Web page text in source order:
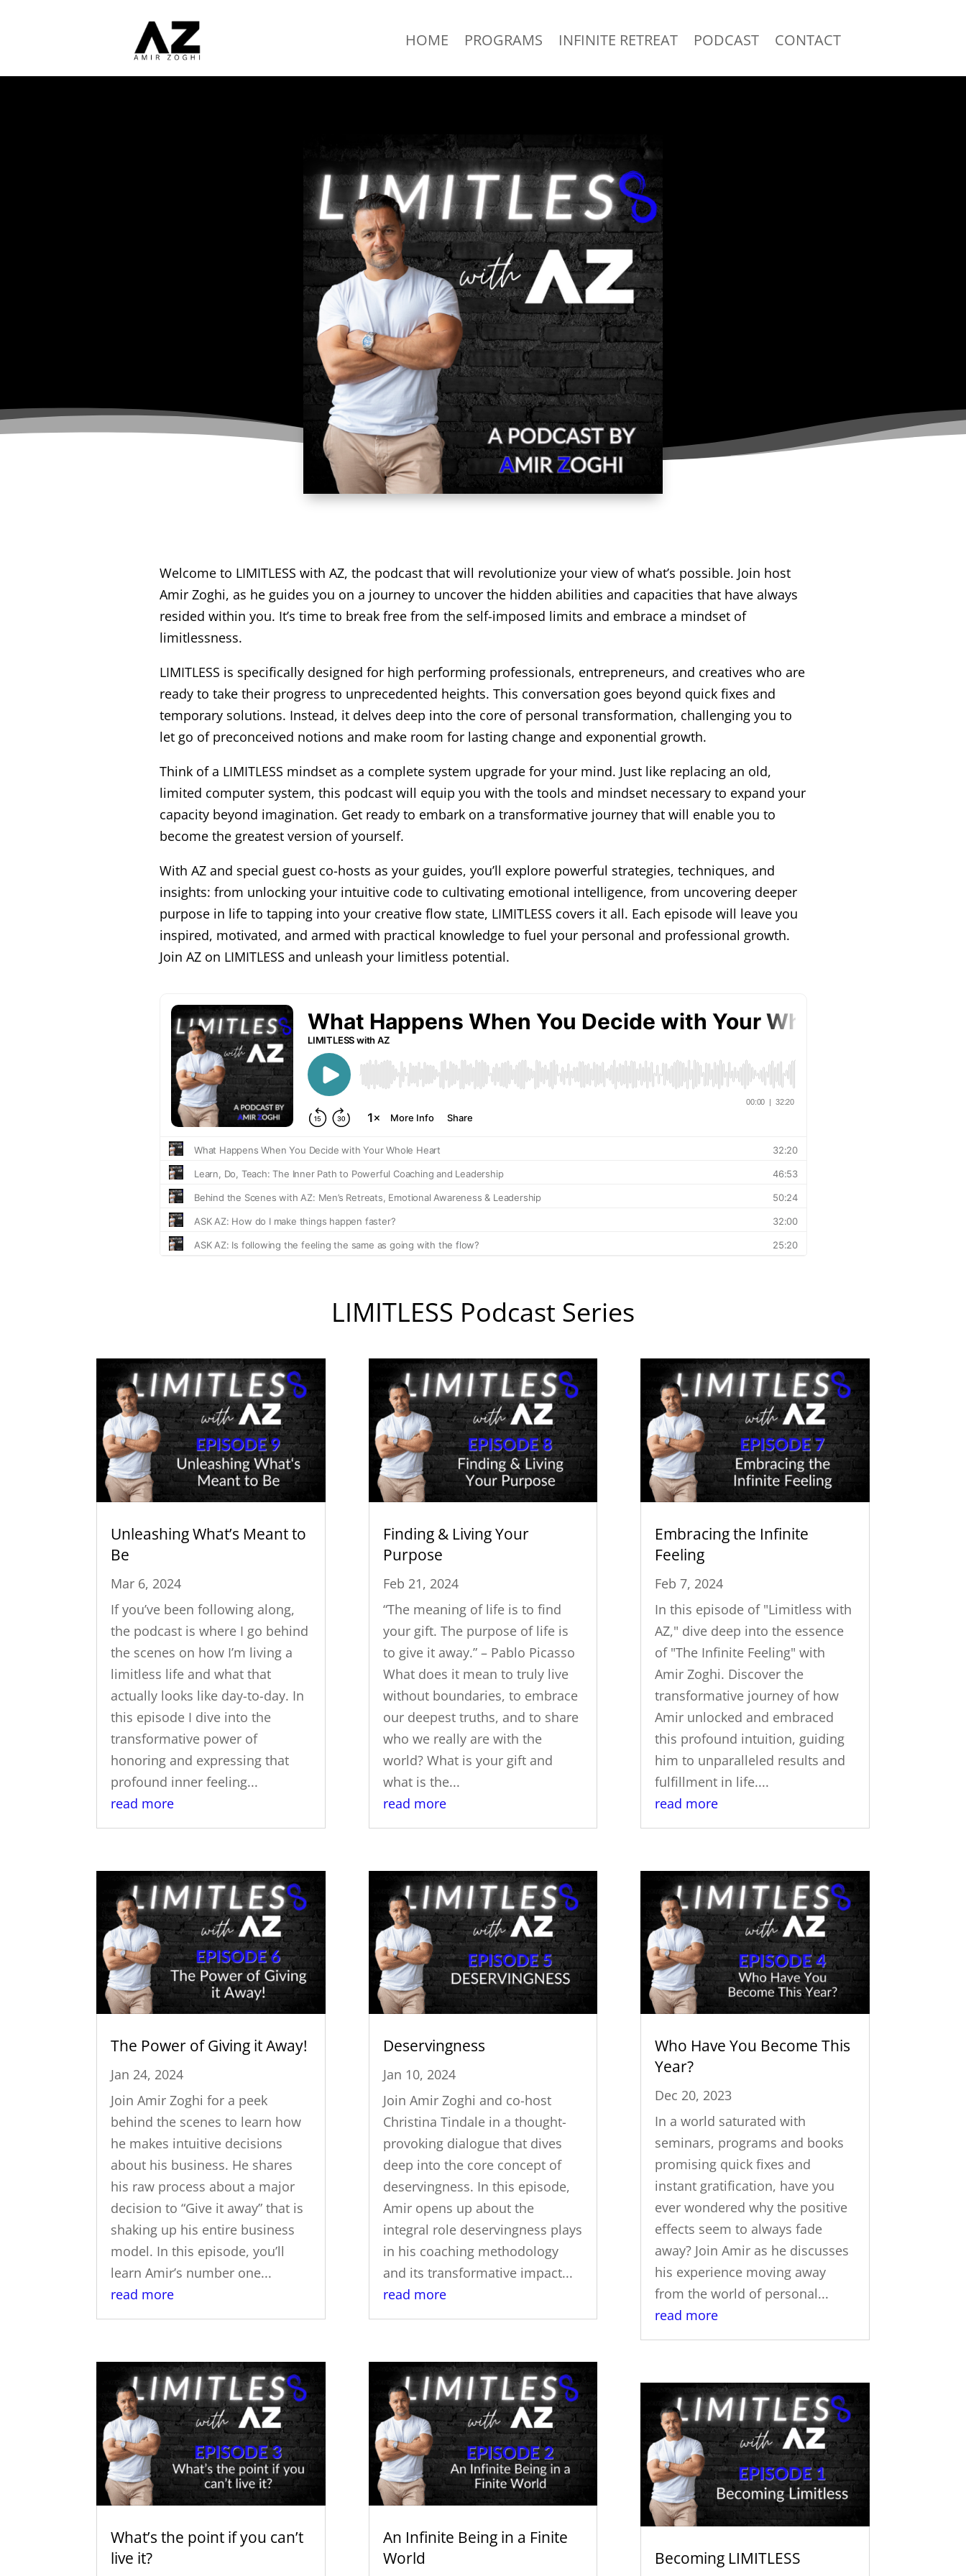
HOME PROGRAMS INFINITE RETREAT PODCAST CONTACT
Welcome to LIMITLESS with AZ, the podcast that will revolutionize your view of what’s possible. Join host
Amir Zoghi, as he guides you on a journey to uncover the hidden abilities and capacities that have always
resided within you. It’s time to break free from the self-imposed limits and embrace a mindset of
limitlessness.
LIMITLESS is specifically designed for high performing professionals, entrepreneurs, and creatives who are
ready to take their progress to unprecedented heights. This conversation goes beyond quick fixes and
temporary solutions. Instead, it delves deep into the core of personal transformation, challenging you to
let go of preconceived notions and make room for lasting change and exponential growth.
Think of a LIMITLESS mindset as a complete system upgrade for your mind. Just like replacing an old,
limited computer system, this podcast will equip you with the tools and mindset necessary to expand your
capacity beyond imagination. Get ready to embark on a transformative journey that will enable you to
become the greatest version of yourself.
With AZ and special guest co-hosts as your guides, you’ll explore powerful strategies, techniques, and
insights: from unlocking your intuitive code to cultivating emotional intelligence, from uncovering deeper
purpose in life to tapping into your creative flow state, LIMITLESS covers it all. Each episode will leave you
inspired, motivated, and armed with practical knowledge to fuel your personal and professional growth.
Join AZ on LIMITLESS and unleash your limitless potential.
LIMITLESS Podcast Series
Unleashing What’s Meant to
Be
Mar 6, 2024
If you’ve been following along,
the podcast is where I go behind
the scenes on how I’m living a
limitless life and what that
actually looks like day-to-day. In
this episode I dive into the
transformative power of
honoring and expressing that
profound inner feeling...
read more
The Power of Giving it Away!
Jan 24, 2024
Join Amir Zoghi for a peek
behind the scenes to learn how
he makes intuitive decisions
about his business. He shares
his raw process about a major
decision to “Give it away” that is
shaking up his entire business
model. In this episode, you’ll
learn Amir’s number one...
read more
What’s the point if you can’t
live it?
Finding & Living Your
Purpose
Feb 21, 2024
“The meaning of life is to find
your gift. The purpose of life is
to give it away.” – Pablo Picasso
What does it mean to truly live
without boundaries, to embrace
our deepest truths, and to share
who we really are with the
world? What is your gift and
what is the...
read more
Deservingness
Jan 10, 2024
Join Amir Zoghi and co-host
Christina Tindale in a thought-
provoking dialogue that dives
deep into the core concept of
deservingness. In this episode,
Amir opens up about the
integral role deservingness plays
in his coaching methodology
and its transformative impact...
read more
An Infinite Being in a Finite
World
Embracing the Infinite
Feeling
Feb 7, 2024
In this episode of "Limitless with
AZ," dive deep into the essence
of "The Infinite Feeling" with
Amir Zoghi. Discover the
transformative journey of how
Amir unlocked and embraced
this profound intuition, guiding
him to unparalleled results and
fulfillment in life....
read more
Who Have You Become This
Year?
Dec 20, 2023
In a world saturated with
seminars, programs and books
promising quick fixes and
instant gratification, have you
ever wondered why the positive
effects seem to always fade
away? Join Amir as he discusses
his experience moving away
from the world of personal...
read more
Becoming LIMITLESS